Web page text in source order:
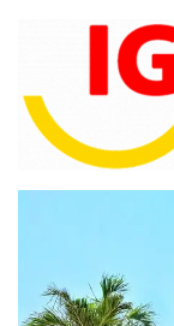
IGNEWSS